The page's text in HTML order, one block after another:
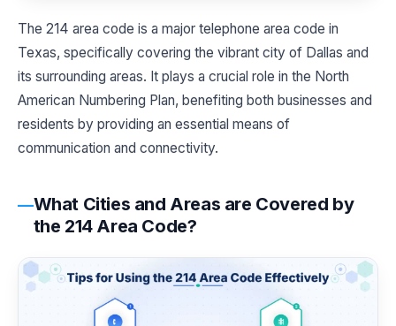
The 214 area code is a major telephone area code in
Texas, specifically covering the vibrant city of Dallas and
its surrounding areas. It plays a crucial role in the North
American Numbering Plan, benefiting both businesses and
residents by providing an essential means of
communication and connectivity.
What Cities and Areas are Covered by
the 214 Area Code?